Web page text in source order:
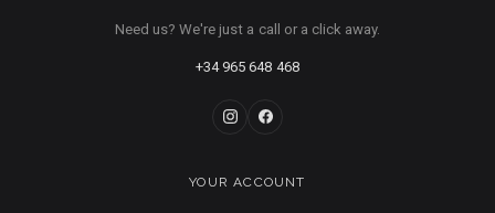
Need us? We're just a call or a click away.
+34 965 648 468
YOUR ACCOUNT